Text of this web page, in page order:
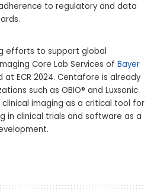
to regulatory and data
efforts to support global
Core Lab Services of Bayer
ECR 2024. Centafore is already
such as OBIO® and Luxsonic
imaging as a critical tool for
in clinical trials and software as a